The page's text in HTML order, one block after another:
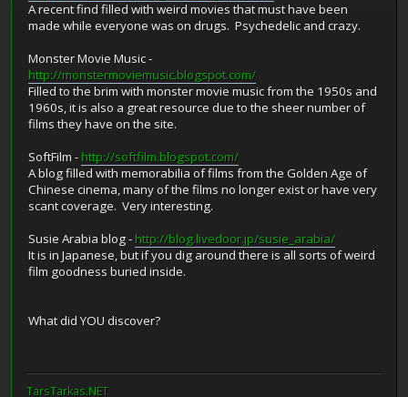
A recent find filled with weird movies that must have been
made while everyone was on drugs. Psychedelic and crazy.
Monster Movie Music -
http://monstermoviemusic.blogspot.com/
Filled to the brim with monster movie music from the 1950s and
1960s, it is also a great resource due to the sheer number of
films they have on the site.
SoftFilm - http://softfilm.blogspot.com/
A blog filled with memorabilia of films from the Golden Age of
Chinese cinema, many of the films no longer exist or have very
scant coverage. Very interesting.
Susie Arabia blog - http://blog.livedoor.jp/susie_arabia/
It is in Japanese, but if you dig around there is all sorts of weird
film goodness buried inside.
What did YOU discover?
TarsTarkas.NET